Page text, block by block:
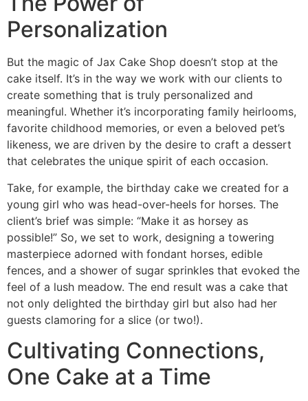
Personalization
But the magic of Jax Cake Shop doesn’t stop at the
cake itself. It’s in the way we work with our clients to
create something that is truly personalized and
meaningful. Whether it’s incorporating family heirlooms,
favorite childhood memories, or even a beloved pet’s
likeness, we are driven by the desire to craft a dessert
that celebrates the unique spirit of each occasion.
Take, for example, the birthday cake we created for a
young girl who was head-over-heels for horses. The
client’s brief was simple: “Make it as horsey as
possible!” So, we set to work, designing a towering
masterpiece adorned with fondant horses, edible
fences, and a shower of sugar sprinkles that evoked the
feel of a lush meadow. The end result was a cake that
not only delighted the birthday girl but also had her
guests clamoring for a slice (or two!).
Cultivating Connections,
One Cake at a Time